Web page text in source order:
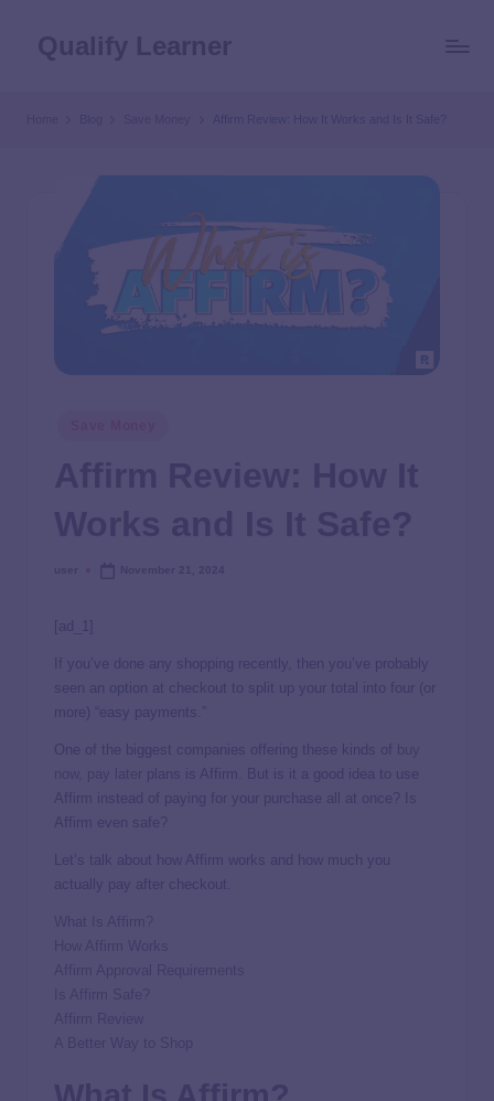
Affirm Review: How It Works and Is It Safe?
[ad_1]
If you’ve done any shopping recently, then you’ve probably
seen an option at checkout to split up your total into four (or
more) “easy payments.”
One of the biggest companies offering these kinds of
plans is Affirm. But is it a good idea to use
Affirm instead of paying for your purchase all at once? Is
Affirm even safe?
Let’s talk about how Affirm works and how much you
actually
pay after checkout.